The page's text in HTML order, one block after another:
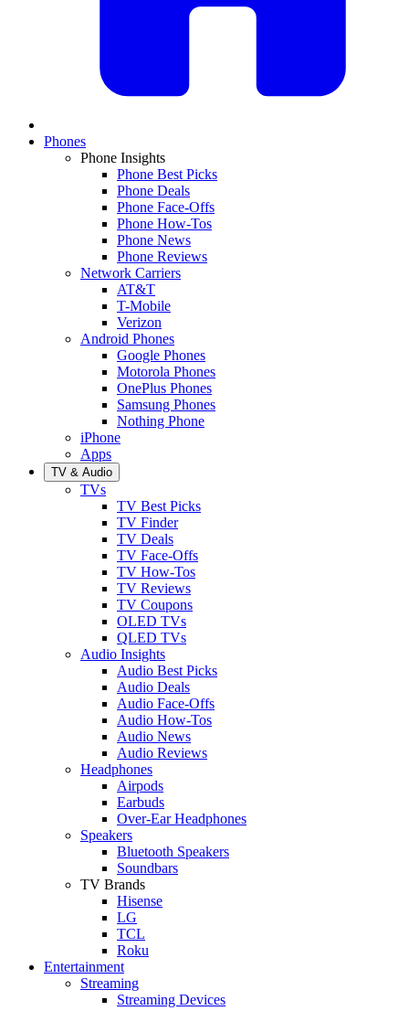
Phones
Phone Insights
Phone Best Picks
Phone Deals
Phone Face-Offs
Phone How-Tos
Phone News
Phone Reviews
Network Carriers
AT&T
T-Mobile
Verizon
Android Phones
Google Phones
Motorola Phones
OnePlus Phones
Samsung Phones
Nothing Phone
iPhone
Apps
TV & Audio
TVs
TV Best Picks
TV Finder
TV Deals
TV Face-Offs
TV How-Tos
TV Reviews
TV Coupons
OLED TVs
QLED TVs
Audio Insights
Audio Best Picks
Audio Deals
Audio Face-Offs
Audio How-Tos
Audio News
Audio Reviews
Headphones
Airpods
Earbuds
Over-Ear Headphones
Speakers
Bluetooth Speakers
Soundbars
TV Brands
Hisense
LG
TCL
Roku
Entertainment
Streaming
Streaming Devices